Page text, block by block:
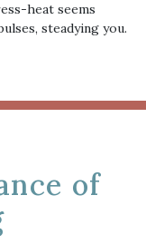
heat seems
steadying you.
of